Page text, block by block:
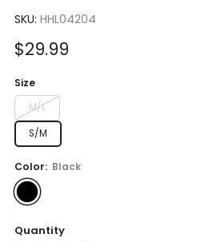
SKU: HHL04204
Sale
$29.99
Size
M/L
S/M
Color: Black
Quantity